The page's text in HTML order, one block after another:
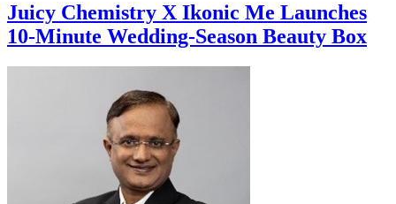
Juicy Chemistry X Ikonic Me Launches
10-Minute Wedding-Season Beauty Box